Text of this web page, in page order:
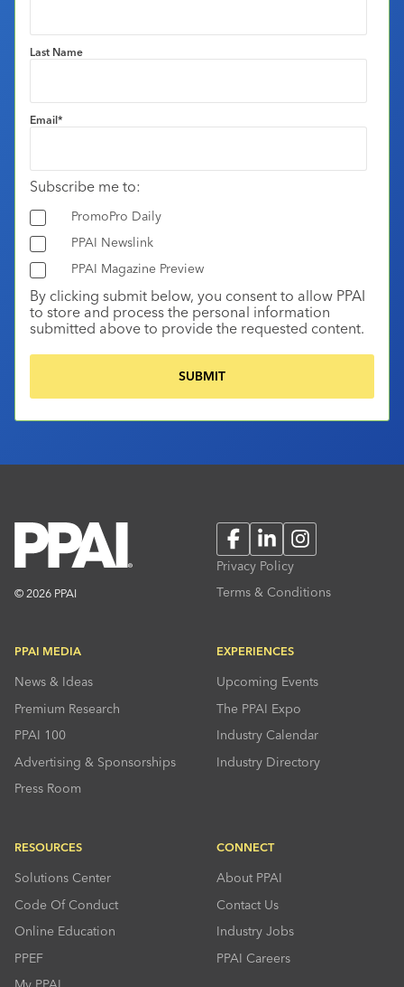
Last Name
Email*
Subscribe me to:
PromoPro Daily
PPAI Newslink
PPAI Magazine Preview
By clicking submit below, you consent to allow PPAI
to store and process the personal information
submitted above to provide the requested content.
© 2026 PPAI
FacebookLinkedInInstagram
Privacy Policy
Terms & Conditions
PPAI MEDIA
News & Ideas
Premium Research
PPAI 100
Advertising & Sponsorships
Press Room
EXPERIENCES
Upcoming Events
The PPAI Expo
Industry Calendar
Industry Directory
RESOURCES
Solutions Center
Code Of Conduct
Online Education
PPEF
CONNECT
About PPAI
Contact Us
Industry Jobs
PPAI Careers